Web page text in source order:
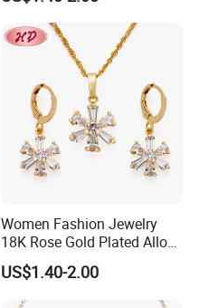
Sets for Women
Women Fashion Jewelry
18K Rose Gold Plated Alloy
Silver Pendant Chain
Necklace with Crystal Pearl
Earring Sets
US$1.40-2.00